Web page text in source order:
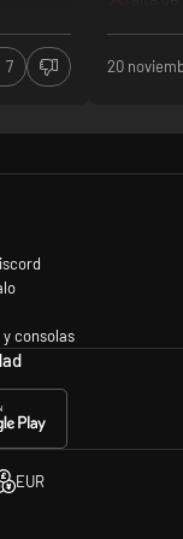
playing environment
tactical and
man’s land? With
from a military
7 20
consolas
EUR